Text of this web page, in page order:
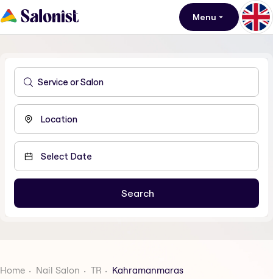
Menu
Home Nail Salon TR Kahramanmaras